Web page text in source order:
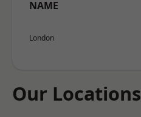
NAME
London
Our Locations